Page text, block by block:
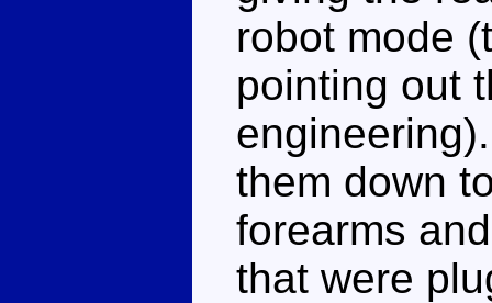
robot mode
pointing out
them down
forearms
that were